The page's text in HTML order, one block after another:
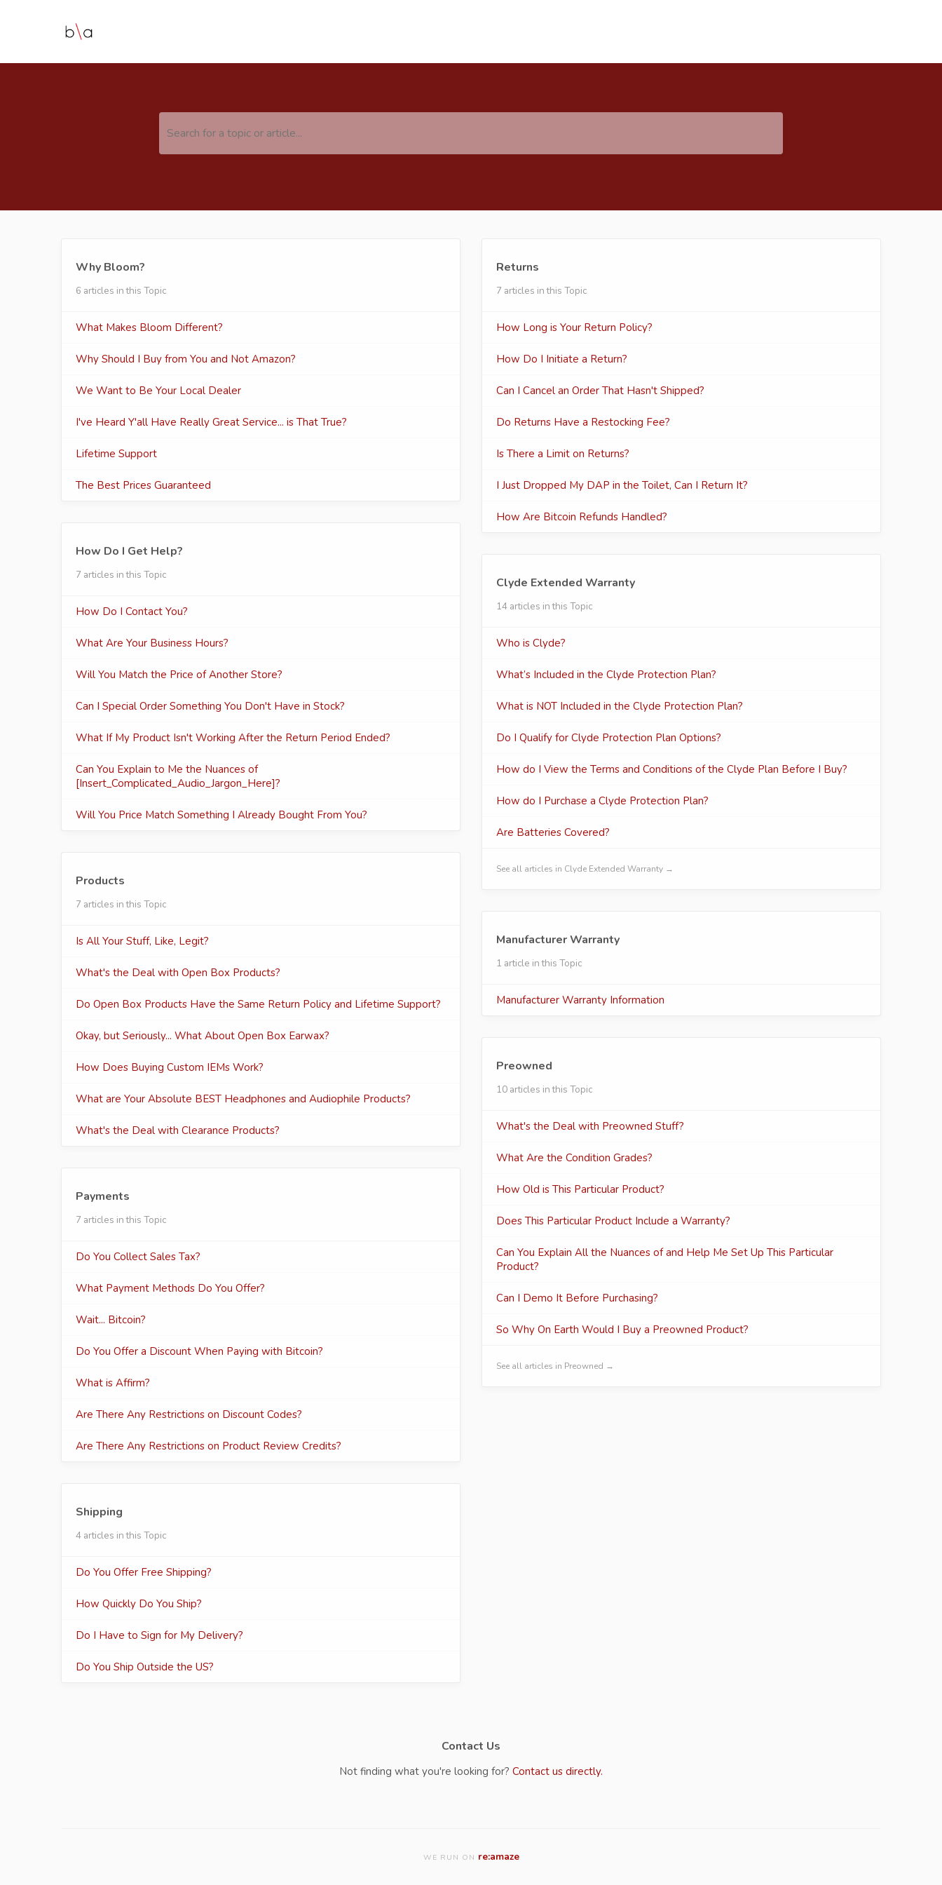
Search for a topic or article...
Why Bloom?
6 articles in this Topic
What Makes Bloom Different?
Why Should I Buy from You and Not Amazon?
We Want to Be Your Local Dealer
I've Heard Y'all Have Really Great Service... is That True?
Lifetime Support
The Best Prices Guaranteed
How Do I Get Help?
7 articles in this Topic
How Do I Contact You?
What Are Your Business Hours?
Will You Match the Price of Another Store?
Can I Special Order Something You Don't Have in Stock?
What If My Product Isn't Working After the Return Period Ended?
Can You Explain to Me the Nuances of
[Insert_Complicated_Audio_Jargon_Here]?
Will You Price Match Something I Already Bought From You?
Products
7 articles in this Topic
Is All Your Stuff, Like, Legit?
What's the Deal with Open Box Products?
Do Open Box Products Have the Same Return Policy and Lifetime Support?
Okay, but Seriously... What About Open Box Earwax?
How Does Buying Custom IEMs Work?
What are Your Absolute BEST Headphones and Audiophile Products?
What's the Deal with Clearance Products?
Payments
7 articles in this Topic
Do You Collect Sales Tax?
What Payment Methods Do You Offer?
Wait... Bitcoin?
Do You Offer a Discount When Paying with Bitcoin?
What is Affirm?
Are There Any Restrictions on Discount Codes?
Are There Any Restrictions on Product Review Credits?
Shipping
4 articles in this Topic
Do You Offer Free Shipping?
How Quickly Do You Ship?
Do I Have to Sign for My Delivery?
Do You Ship Outside the US?
Returns
7 articles in this Topic
How Long is Your Return Policy?
How Do I Initiate a Return?
Can I Cancel an Order That Hasn't Shipped?
Do Returns Have a Restocking Fee?
Is There a Limit on Returns?
I Just Dropped My DAP in the Toilet, Can I Return It?
How Are Bitcoin Refunds Handled?
Clyde Extended Warranty
14 articles in this Topic
Who is Clyde?
What’s Included in the Clyde Protection Plan?
What is NOT Included in the Clyde Protection Plan?
Do I Qualify for Clyde Protection Plan Options?
How do I View the Terms and Conditions of the Clyde Plan Before I Buy?
How do I Purchase a Clyde Protection Plan?
Are Batteries Covered?
See all articles in Clyde Extended Warranty →
Manufacturer Warranty
1 article in this Topic
Manufacturer Warranty Information
Preowned
10 articles in this Topic
What's the Deal with Preowned Stuff?
What Are the Condition Grades?
How Old is This Particular Product?
Does This Particular Product Include a Warranty?
Can You Explain All the Nuances of and Help Me Set Up This Particular
Product?
Can I Demo It Before Purchasing?
So Why On Earth Would I Buy a Preowned Product?
See all articles in Preowned →
Contact Us
Not finding what you're looking for? Contact us directly.
WE RUN ON re:amaze